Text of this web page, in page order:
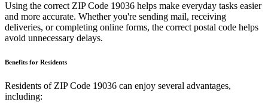
Using the correct ZIP Code 19036 helps make everyday tasks easier
and more accurate. Whether you're sending mail, receiving
deliveries, or completing online forms, the correct postal code helps
avoid unnecessary delays.
Benefits for Residents
Residents of ZIP Code 19036 can enjoy several advantages,
including: